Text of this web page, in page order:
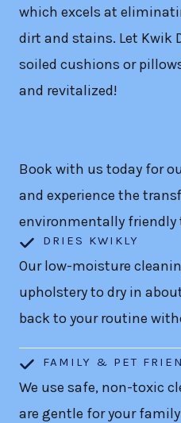
which excels at
dirt and stains. Let Kwik
soiled cushions or
and revitalized!
Book with us today for
and experience the
environmentally friendly
DRIES KWIKLY
Our low-moisture
upholstery to dry in
back to your routine
FAMILY & PET
We use safe, non-toxic
are gentle for your